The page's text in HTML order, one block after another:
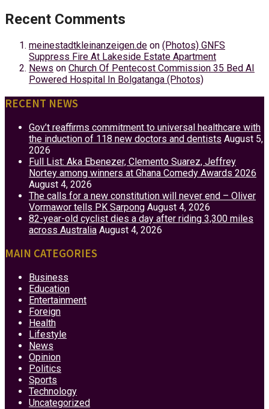
Recent Comments
meinestadtkleinanzeigen.de on (Photos) GNFS
Suppress Fire At Lakeside Estate Apartment
News on Church Of Pentecost Commission 35 Bed AI
Powered Hospital In Bolgatanga (Photos)
RECENT NEWS
Gov’t reaffirms commitment to universal healthcare with
the induction of 118 new doctors and dentists August 5,
2026
Full List: Aka Ebenezer, Clemento Suarez, Jeffrey
Nortey among winners at Ghana Comedy Awards 2026
August 4, 2026
The calls for a new constitution will never end – Oliver
Vormawor tells PK Sarpong August 4, 2026
82-year-old cyclist dies a day after riding 3,300 miles
across Australia August 4, 2026
MAIN CATEGORIES
Business
Education
Entertainment
Foreign
Health
Lifestyle
News
Opinion
Politics
Sports
Technology
Uncategorized